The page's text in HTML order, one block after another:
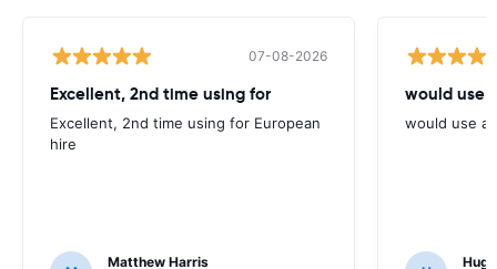
07-08-2026
Excellent, 2nd time using for
Excellent, 2nd time using for European
hire
Matthew Harris
would use
would use